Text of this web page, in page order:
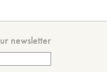
newsletter